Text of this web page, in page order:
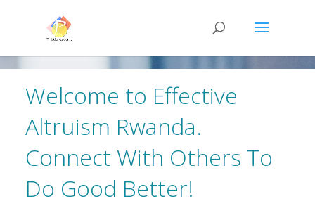
Welcome to Effective
Altruism Rwanda.
Connect With Others To
Do Good Better!